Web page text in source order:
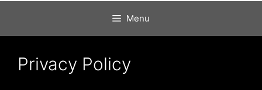
Menu
Privacy Policy